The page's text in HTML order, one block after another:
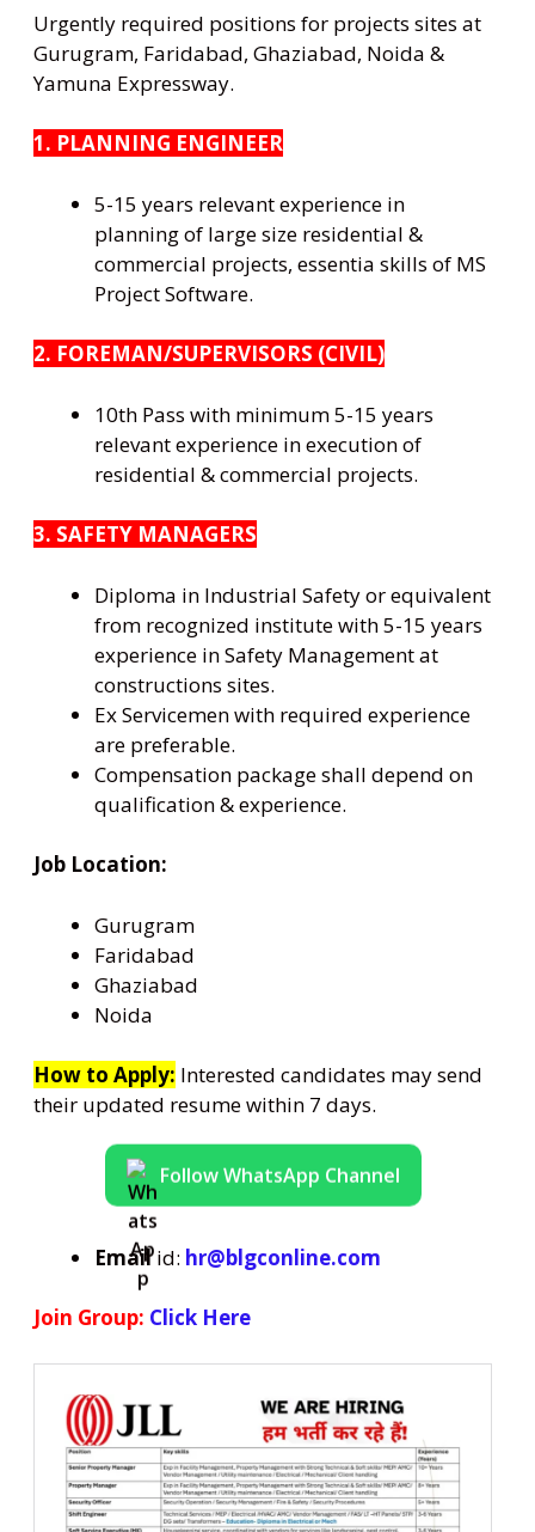
Urgently required positions for projects sites at
Gurugram, Faridabad, Ghaziabad, Noida &
Yamuna Expressway.
1. PLANNING ENGINEER
5-15 years relevant experience in
planning of large size residential &
commercial projects, essentia skills of MS
Project Software.
2. FOREMAN/SUPERVISORS (CIVIL)
10th Pass with minimum 5-15 years
relevant experience in execution of
residential & commercial projects.
3. SAFETY MANAGERS
Diploma in Industrial Safety or equivalent
from recognized institute with 5-15 years
experience in Safety Management at
constructions sites.
Ex Servicemen with required experience
are preferable.
Compensation package shall depend on
qualification & experience.
Job Location:
Gurugram
Faridabad
Ghaziabad
Noida
How to Apply: Interested candidates may send
their updated resume within 7 days.
Follow WhatsApp Channel
Emailid: hr@blgconline.com
Join Group: Click Here